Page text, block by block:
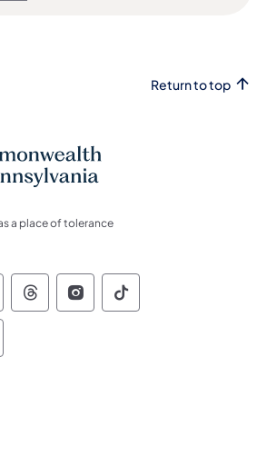
Return to top
a place of tolerance
of Pennsylvania Social
of Pennsylvania
of Pennsylvania
Commonwealth of
Commonwealth of
Commonwealth
of Pennsylvania Social
of Pennsylvania
of Pennsylvania